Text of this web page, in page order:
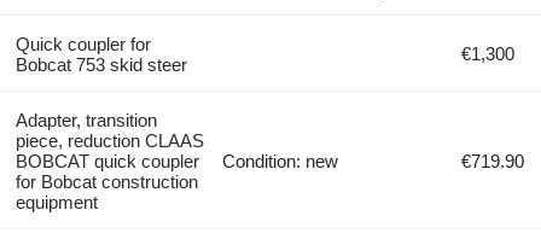
Quick coupler for
Bobcat 753 skid steer
€1,300
Adapter, transition
piece, reduction CLAAS
BOBCAT quick coupler
for Bobcat construction
equipment
Condition: new €719.90